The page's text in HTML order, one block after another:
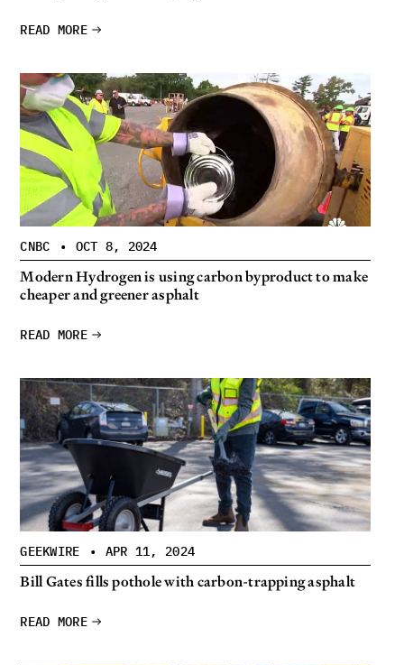
READ MORE
CNBC • OCT 8, 2024
Modern Hydrogen is using carbon byproduct to make
cheaper and greener asphalt
READ MORE
GEEKWIRE • APR 11, 2024
Bill Gates fills pothole with carbon-trapping asphalt
READ MORE